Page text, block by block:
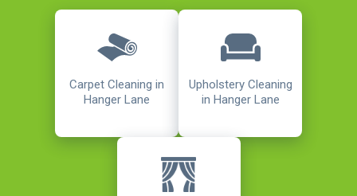
Carpet Cleaning in
Hanger Lane
Upholstery Cleaning
in Hanger Lane